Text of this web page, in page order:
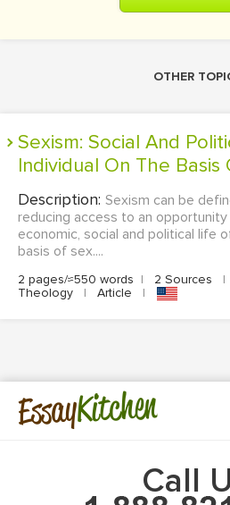
OTHER
Sexism: Social And Political Life Of An
Individual On The Basis
Description: Sexism can be
reducing access to an
economic, social and political life
basis of sex....
2 pages/≈550 words | 2 Sources |
Theology
| Article |
EssayKitchen
Call